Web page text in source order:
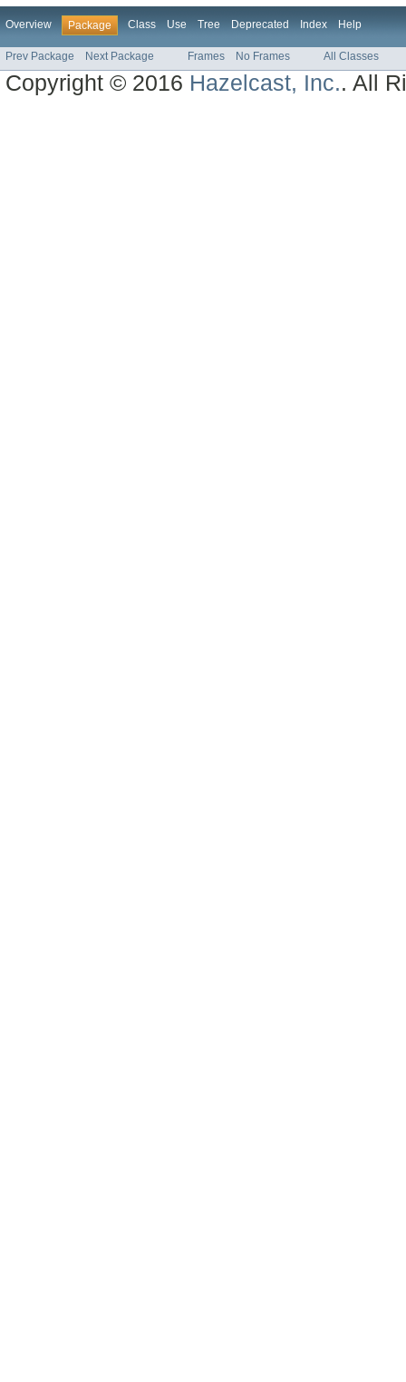
Overview Package Class Use Tree Deprecated Index Help
Prev Package Next Package Frames No Frames All Classes
Copyright © 2016 Hazelcast, Inc.. All